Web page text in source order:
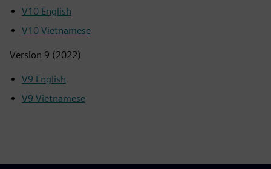
V10 English
V10 Vietnamese
Version 9 (2022)
V9 English
V9 Vietnamese